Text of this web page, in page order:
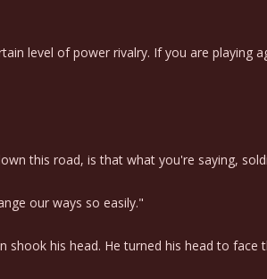
level of power rivalry. If you are
this road, is that what you're saying,
our ways so easily."
his head. He turned his head to face